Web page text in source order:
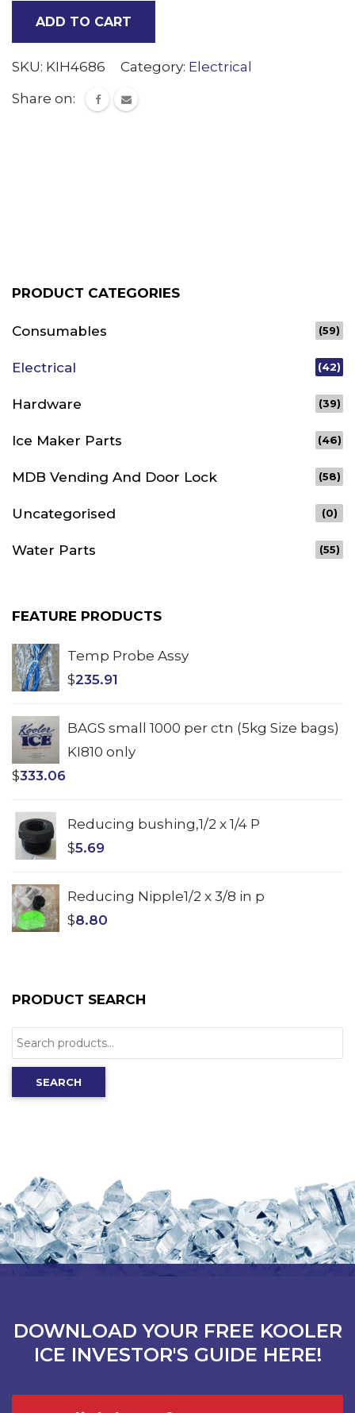
quantity
ADD TO CART
SKU: KIH4686 Category: Electrical
Share on:
PRODUCT CATEGORIES
Consumables (59)
Electrical (42)
Hardware (39)
Ice Maker Parts (46)
MDB Vending And Door Lock (58)
Uncategorised (0)
Water Parts (55)
FEATURE PRODUCTS
Temp Probe Assy
$235.91
BAGS small 1000 per ctn (5kg Size bags)
KI810 only
$333.06
Reducing bushing,1/2 x 1/4 P
$5.69
Reducing Nipple1/2 x 3/8 in p
$8.80
PRODUCT SEARCH
Search
for:
SEARCH
DOWNLOAD YOUR FREE KOOLER
ICE INVESTOR'S GUIDE HERE!